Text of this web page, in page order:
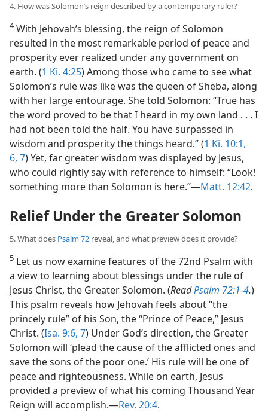
4. How was Solomon’s reign described by a contemporary ruler?
4With Jehovah’s blessing, the reign of Solomon
resulted in the most remarkable period of peace and
prosperity ever realized under any government on
earth. (1 Ki. 4:25) Among those who came to see what
Solomon’s rule was like was the queen of Sheba, along
with her large entourage. She told Solomon: “True has
the word proved to be that I heard in my own land . . . I
had not been told the half. You have surpassed in
wisdom and prosperity the things heard.” (1 Ki. 10:1,
6, 7) Yet, far greater wisdom was displayed by Jesus,
who could rightly say with reference to himself: “Look!
something more than Solomon is here.”​—Matt. 12:42.
Relief Under the Greater Solomon
5. What does Psalm 72 reveal, and what preview does it provide?
5 Let us now examine features of the 72nd Psalm with
a view to learning about blessings under the rule of
Jesus Christ, the Greater Solomon. (ReadPsalm 72:1-4.)
This psalm reveals how Jehovah feels about “the
princely rule” of his Son, the “Prince of Peace,” Jesus
Christ. (Isa. 9:6, 7) Under God’s direction, the Greater
Solomon will ‘plead the cause of the afflicted ones and
save the sons of the poor one.’ His rule will be one of
peace and righteousness. While on earth, Jesus
provided a preview of what his coming Thousand Year
Reign will accomplish.​—Rev. 20:4.